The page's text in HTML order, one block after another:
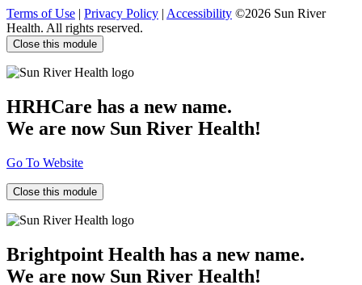
Terms of Use | Privacy Policy | Accessibility ©2026 Sun River
Health. All rights reserved.
Close this module
HRHCare has a new name.
We are now Sun River Health!
Go To Website
Close this module
Brightpoint Health has a new name.
We are now Sun River Health!